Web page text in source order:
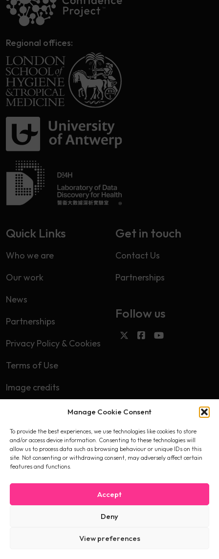
Manage Cookie Consent
To provide the best experiences, we use technologies like cookies to store
and/or access device information. Consenting to these technologies will
allow us to process data such as browsing behaviour or unique IDs on this
site. Not consenting or withdrawing consent, may adversely affect certain
features and functions.
Accept
Deny
View preferences
Regional offices:
Quick Links
Who we are
Our work
News
Partnerships
Privacy Policy & Cookies
Terms of Use
Image credits
Get in touch
Contact Us
Partnerships
Follow us
First name
I accept the privacy policy